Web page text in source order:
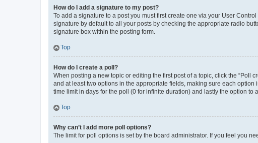
How do I add a signature to my post?
To add a signature to a post you must first create one via your User
signature by default to all your posts by checking the appropriate radio
signature box within the posting form.
Top
How do I create a poll?
When posting a new topic or editing the first post of a topic, click the “Poll
and at least two options in the appropriate fields, making sure each
time limit in days for the poll (0 for infinite duration) and lastly the option to
Top
Why can’t I add more poll options?
The limit for poll options is set by the board administrator. If you feel you